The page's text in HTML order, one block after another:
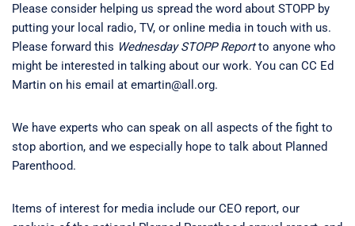
Please consider helping us spread the word about STOPP by
putting your local radio, TV, or online media in touch with us.
Please forward this Wednesday STOPP Reportto anyone who
might be interested in talking about our work. You can CC Ed
Martin on his email at emartin@all.org.
We have experts who can speak on all aspects of the fight to
stop abortion, and we especially hope to talk about Planned
Parenthood.
Items of interest for media include our CEO report, our